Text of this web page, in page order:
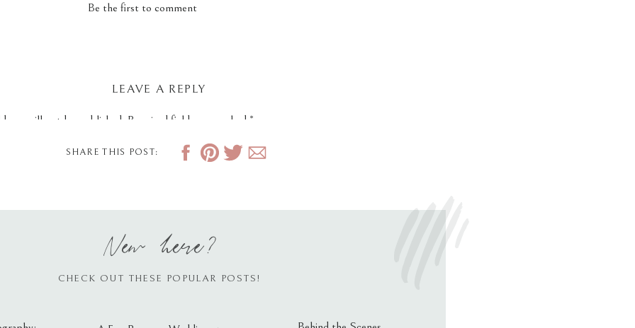
Be the first to comment
LEAVE A REPLY
will not be published. Required fields are marked *
SHARE THIS POST:
CHECK OUT THESE POPULAR POSTS!
New here?